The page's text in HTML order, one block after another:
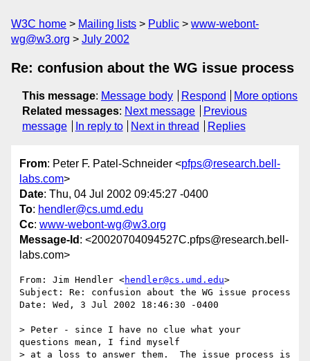
W3C home Mailing lists Public
www-webont-
wg@w3.org
July 2002
Re: confusion about the WG issue process
This message: Message body Respond
More options
Related messages: Next message
Previous
message
In reply to Next in thread Replies
From: Peter F. Patel-Schneider <pfps@research.bell-
labs.com>
Date: Thu, 04 Jul 2002 09:45:27 -0400
To: hendler@cs.umd.edu
Cc: www-webont-wg@w3.org
Message-Id : <20020704094527C.pfps@research.bell-
labs.com>
From: Jim Hendler <hendler@cs.umd.edu>
Subject: Re: confusion about the WG issue process
Date: Wed, 3 Jul 2002 18:46:30 -0400
> Peter - since I have no clue what your
questions mean, I find myself
> at a loss to answer them.  The issue process is